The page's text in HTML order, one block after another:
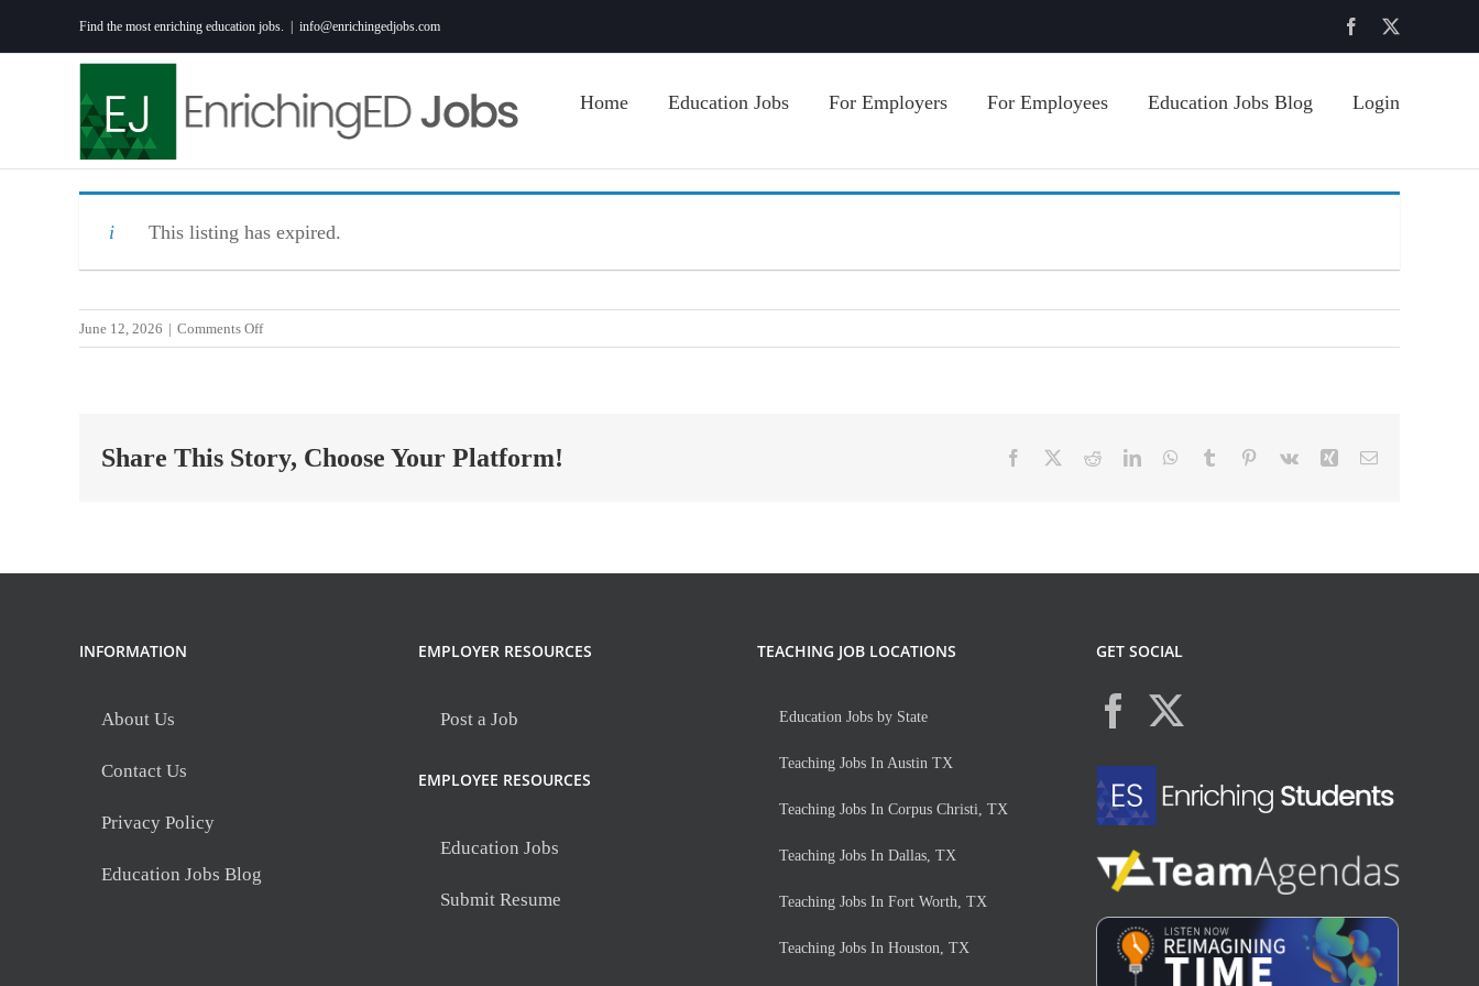
to
Find the most enriching education jobs. info@enrichingedjobs.com Facebook
Home Education Jobs For Employers For Employees Education Jobs Blog Login
This listing has expired.
June 12, 2026 | Comments Offon
Teacher-
Share This Story, Choose Your Platform! Facebook RedditLinkedInWhatsApp
Tumblr Pinterest
Vk Xing Email
INFORMATION
About Us
Contact Us
Privacy Policy
Education Jobs Blog
EMPLOYER RESOURCES
Post a Job
EMPLOYEE RESOURCES
Education Jobs
Submit Resume
TEACHING JOB LOCATIONS
Education Jobs by State
Teaching Jobs In Austin TX
Teaching Jobs In Corpus Christi, TX
Teaching Jobs In Dallas, TX
Teaching Jobs In Fort Worth, TX
Teaching Jobs In Houston, TX
GET SOCIAL